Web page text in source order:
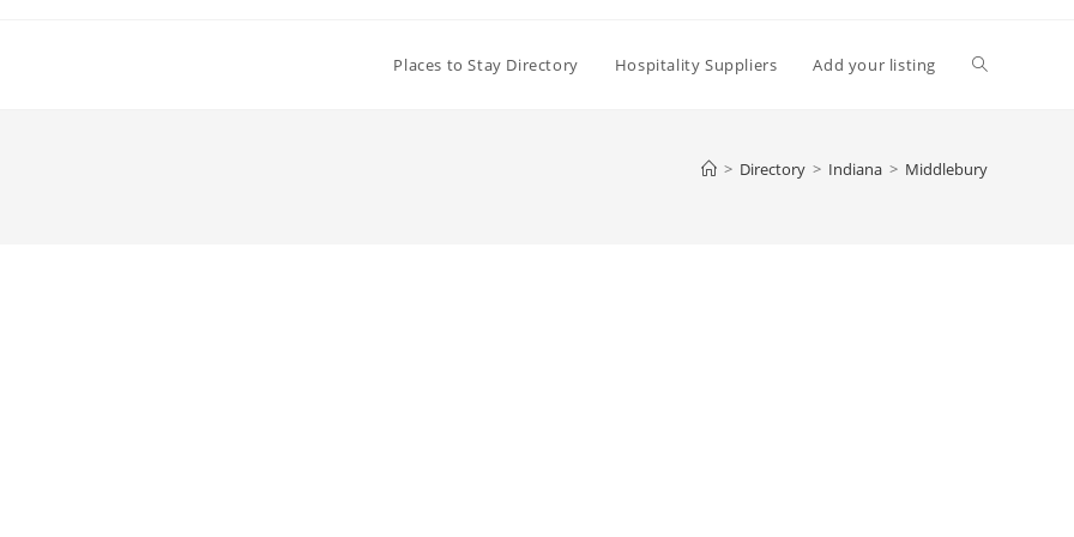
Places to Stay Directory Hospitality Suppliers Add your listing Toggle
> Directory > Indiana > Middlebury